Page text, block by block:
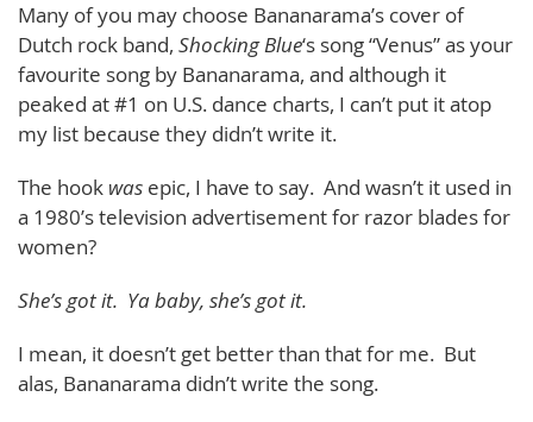
Many of you may choose Bananarama’s cover of
Dutch rock band, Shocking Blue‘s song “Venus” as your
favourite song by Bananarama, and although it
peaked at #1 on U.S. dance charts, I can’t put it atop
my list because they didn’t write it.
The hook was epic, I have to say. And wasn’t it used in
a 1980’s television advertisement for razor blades for
women?
She’s got it. Ya baby, she’s got it.
I mean, it doesn’t get better than that for me. But
alas, Bananarama didn’t write the song.